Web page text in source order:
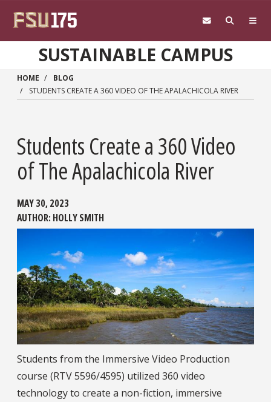
SUSTAINABLE CAMPUS
HOME
BLOG
STUDENTS CREATE A 360 VIDEO OF THE APALACHICOLA RIVER
Students Create a 360 Video
of The Apalachicola River
MAY 30, 2023
AUTHOR: HOLLY SMITH
Students from the Immersive Video Production
course (RTV 5596/4595) utilized 360 video
technology to create a non-fiction, immersive